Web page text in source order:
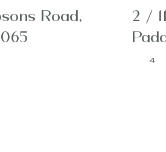
Road,
2 /
4